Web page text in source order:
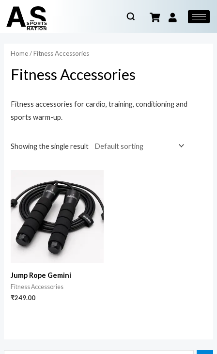
Home/ Fitness Accessories
Fitness Accessories
Fitness accessories for cardio, training, conditioning and
sports warm-up.
Showing the single result
Jump Rope Gemini
Fitness Accessories
₹249.00